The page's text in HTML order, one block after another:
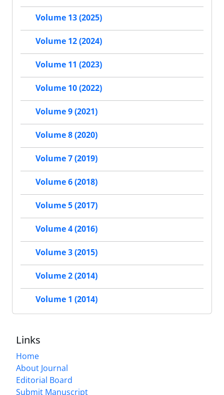
Volume 13 (2025)
Volume 12 (2024)
Volume 11 (2023)
Volume 10 (2022)
Volume 9 (2021)
Volume 8 (2020)
Volume 7 (2019)
Volume 6 (2018)
Volume 5 (2017)
Volume 4 (2016)
Volume 3 (2015)
Volume 2 (2014)
Volume 1 (2014)
Links
Home
About Journal
Editorial Board
Submit Manuscript